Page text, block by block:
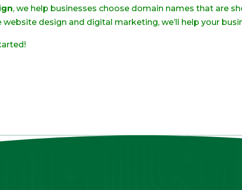
, we help businesses choose domain names that are
design and digital marketing, we’ll help your